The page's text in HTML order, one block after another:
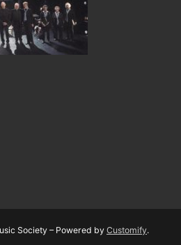
Society – Powered by Customify.